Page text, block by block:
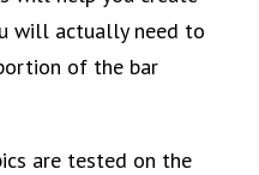
will actually need to
of the bar
are tested on the